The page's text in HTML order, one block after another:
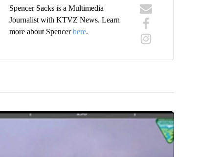
Spencer Sacks is a Multimedia
Journalist with KTVZ News. Learn
more about Spencerhere.